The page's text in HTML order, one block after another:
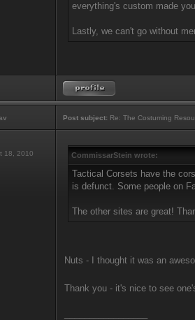
everything's custom made
Lastly, we can't go without
Post subject: Re: The Costuming
18, 2010
CommissarStein wrote:
Tactical Corsets have the
is defunct. Some people on
The other sites are great!
Nuts - I thought it was an
Thank you - it's nice to see